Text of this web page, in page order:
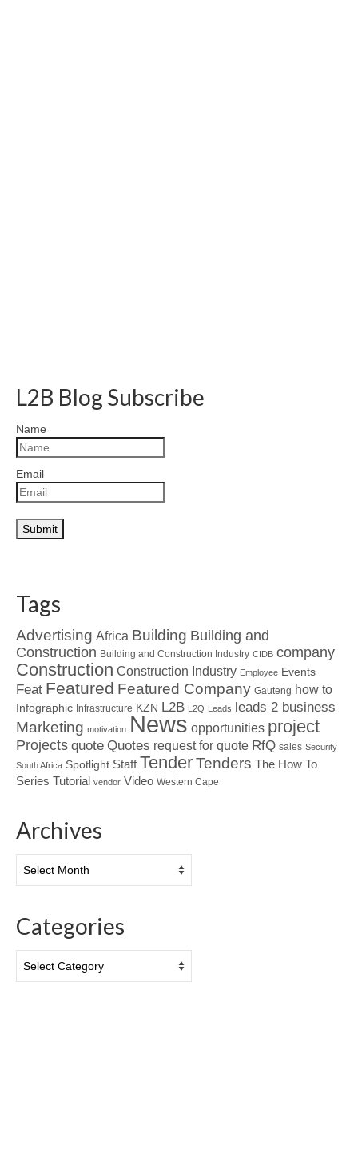
L2B Blog Subscribe
Name
Email
Tags
Advertising Africa Building Building and
Construction Building and Construction Industry CIDB company
Construction Construction Industry Employee Events
Feat Featured Featured Company Gauteng how to
Infographic Infrastructure KZN L2B L2Q Leads leads 2 business
Marketing motivation News opportunities project
Projects quote Quotes request for quote RfQ sales Security
South Africa Spotlight Staff TenderTenders The How To
Series Tutorial vendor Video Western Cape
Archives
Categories